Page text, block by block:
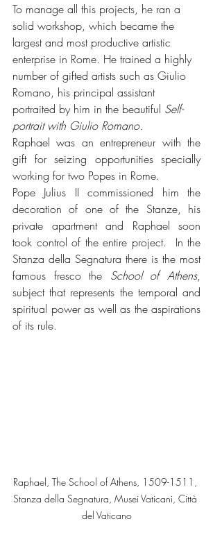
To manage all this projects, he ran a
solid workshop, which became the
largest and most productive artistic
enterprise in Rome. He trained a highly
number of gifted artists such as Giulio
Romano, his principal assistant
portraited by him in the beautiful Self-
portrait with Giulio Romano.
Raphael was an entrepreneur with the
gift for seizing opportunities specially
working for two Popes in Rome.
Pope Julius II commissioned him the
decoration of one of the Stanze, his
private apartment and Raphael soon
took control of the entire project.  In the
Stanza della Segnatura there is the most
famous fresco the School of Athens,
subject that represents the temporal and
spiritual power as well as the aspirations
of its rule.
Raphael, The School of Athens, 1509-1511,
Stanza della Segnatura, Musei Vaticani, Città
del Vaticano